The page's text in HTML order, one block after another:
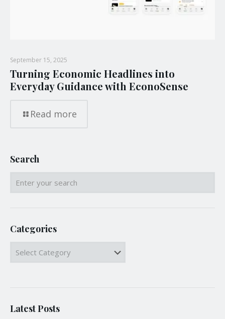
September 15, 2025
Turning Economic Headlines into
Everyday Guidance with EconoSense
Read more
Search
Categories
Categories
Latest Posts